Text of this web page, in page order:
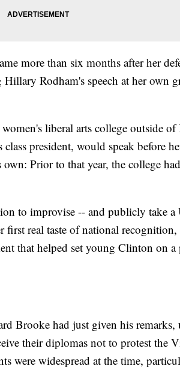
more than six months after her
Rodham's speech at her own
liberal arts college outside
president, would speak before
Prior to that year, the college
to improvise -- and publicly take a
first real taste of national recognition,
that helped set young Clinton on a
Brooke had just given his
their diplomas not to protest the
were widespread at the time,